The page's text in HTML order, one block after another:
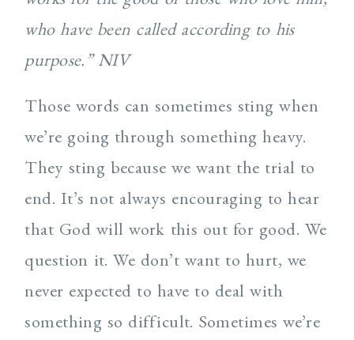
who have been called according to his
purpose.” NIV
Those words can sometimes sting when
we’re going through something heavy.
They sting because we want the trial to
end. It’s not always encouraging to hear
that God will work this out for good. We
question it. We don’t want to hurt, we
never expected to have to deal with
something so difficult. Sometimes we’re